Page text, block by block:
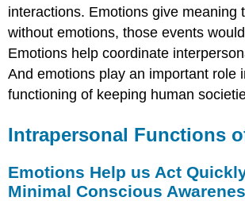
interactions. Emotions give meaning
without emotions, those events
Emotions help coordinate
And emotions play an important role
functioning of keeping human
Intrapersonal Functions
Emotions Help us Act
Minimal Conscious